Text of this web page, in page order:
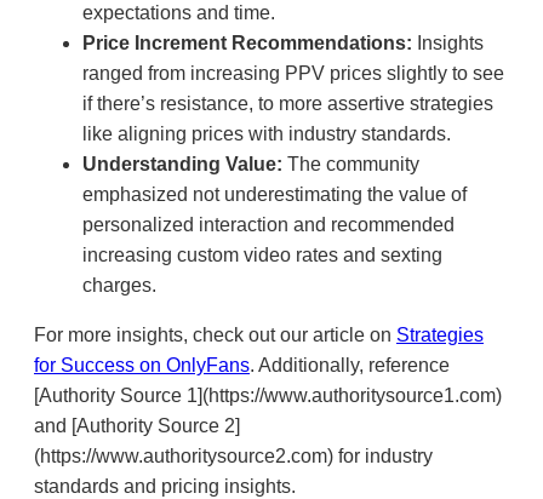
expectations and time.
Price Increment Recommendations: Insights
ranged from increasing PPV prices slightly to see
if there’s resistance, to more assertive strategies
like aligning prices with industry standards.
Understanding Value: The community
emphasized not underestimating the value of
personalized interaction and recommended
increasing custom video rates and sexting
charges.
For more insights, check out our article on Strategies
for Success on OnlyFans. Additionally, reference
[Authority Source 1](https://www.authoritysource1.com)
and [Authority Source 2]
(https://www.authoritysource2.com) for industry
standards and pricing insights.